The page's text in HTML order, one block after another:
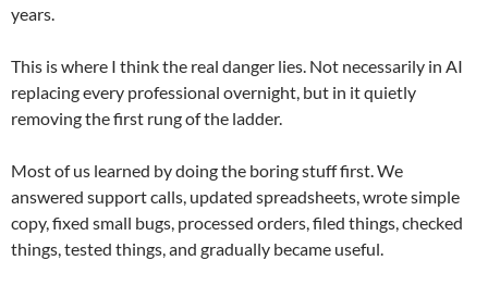
years.
This is where I think the real danger lies. Not necessarily in AI
replacing every professional overnight, but in it quietly
removing the first rung of the ladder.
Most of us learned by doing the boring stuff first. We
answered support calls, updated spreadsheets, wrote simple
copy, fixed small bugs, processed orders, filed things, checked
things, tested things, and gradually became useful.